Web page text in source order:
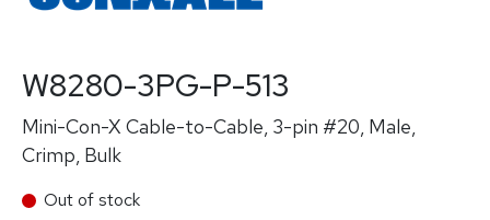
W8280-3PG-P-513
Mini-Con-X Cable-to-Cable, 3-pin #20, Male,
Crimp, Bulk
Out of stock